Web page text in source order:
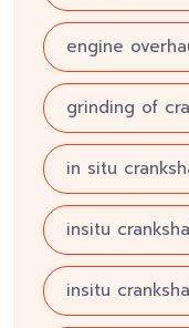
engine
grinding of
in situ
insitu
insitu